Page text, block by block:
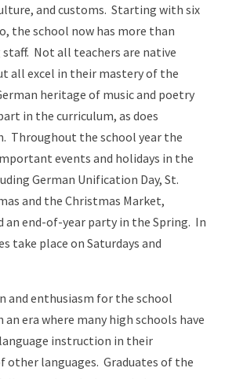
and customs. Starting with six
the school now has more than
Not all teachers are native
all excel in their mastery of the
heritage of music and poetry
in the curriculum, as does
Throughout the school year the
events and holidays in the
German Unification Day, St.
and the Christmas Market,
an end-of-year party in the Spring. In
take place on Saturdays and
and enthusiasm for the school
an era where many high schools have
instruction in their
other languages. Graduates of the